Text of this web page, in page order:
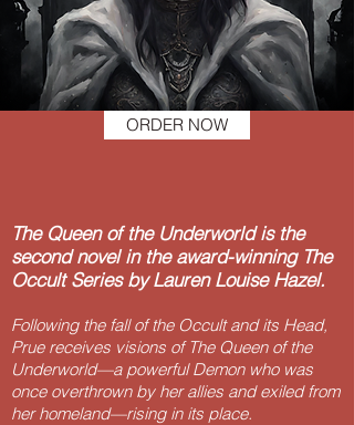
ORDER NOW
The Queen of the Underworld is the
second novel in the award-winning The
Occult Series by Lauren Louise Hazel.
Following the fall of the Occult and its Head,
Prue receives visions of The Queen of the
Underworld—a powerful Demon who was
once overthrown by her allies and exiled from
her homeland—rising in its place.